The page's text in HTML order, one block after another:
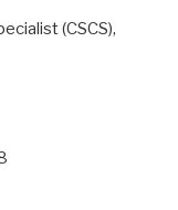
(CSCS),